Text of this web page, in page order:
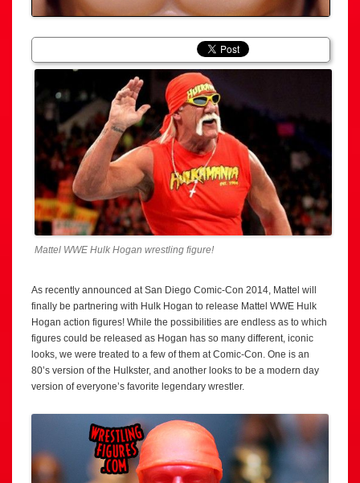
Mattel WWE Hulk Hogan wrestling figure!
As recently announced at San Diego Comic-Con 2014, Mattel will
finally be partnering with Hulk Hogan to release Mattel WWE Hulk
Hogan action figures! While the possibilities are endless as to which
figures could be released as Hogan has so many different, iconic
looks, we were treated to a few of them at Comic-Con. One is an
80’s version of the Hulkster, and another looks to be a modern day
version of everyone’s favorite legendary wrestler.